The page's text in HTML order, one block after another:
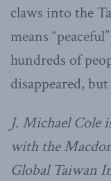
claws into the
means
hundreds of
disappeared,
J. Michael Cole
with the
Global Taiwan